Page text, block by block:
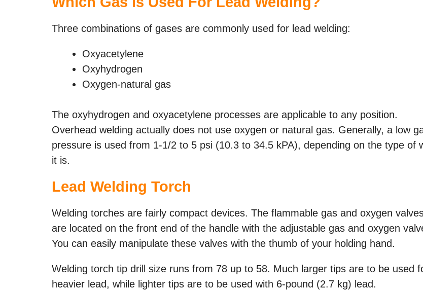
Three combinations of gases are commonly used for lead welding:
Oxyacetylene
Oxyhydrogen
Oxygen-natural gas
The oxyhydrogen and oxyacetylene processes are applicable to any position.
Overhead welding actually does not use oxygen or natural gas. Generally, a low
pressure is used from 1-1/2 to 5 psi (10.3 to 34.5 kPA), depending on the type of
it is.
Lead Welding Torch
Welding torches are fairly compact devices. The flammable gas and oxygen
are located on the front end of the handle with the adjustable gas and oxygen
You can easily manipulate these valves with the thumb of your holding hand.
Welding torch tip drill size runs from 78 up to 58. Much larger tips are to be used
heavier lead, while lighter tips are to be used with 6-pound (2.7 kg) lead.